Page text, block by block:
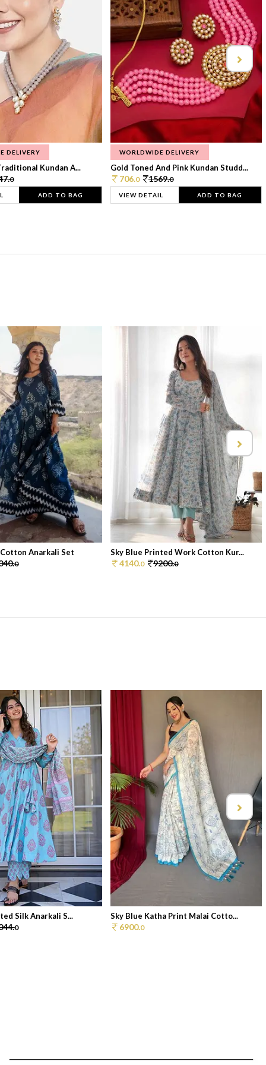
DELIVERY
Kundan A...
0
ADD TO BAG
WORLDWIDE DELIVERY
Gold Toned And Pink Kundan Studd...
706.0 1569.0
VIEW DETAIL ADD TO BAG
Anarkali Set
0
Sky Blue Printed Work Cotton Kur...
4140.0 9200.0
Silk Anarkali S...
0
Sky Blue Katha Print Malai Cotto...
6900.0